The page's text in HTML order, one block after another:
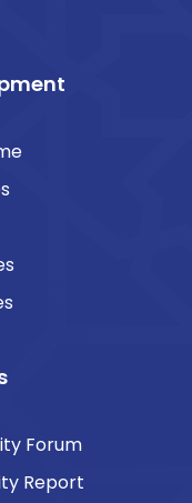
Forum
Report